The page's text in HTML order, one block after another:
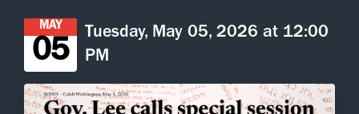
MAY
05
Tuesday, May 05, 2026 at 12:00
PM